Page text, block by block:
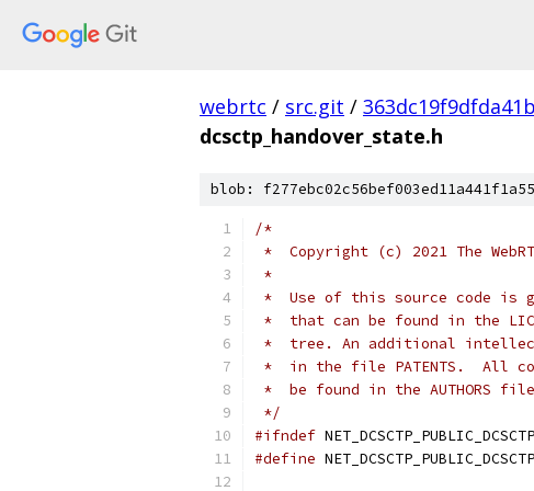
webrtc / src.git /
dcsctp_handover_state.h
blob:
/*
*  Copyright (c) 2021 The
*
*  Use of this source code is
*  that can be found in the
*  tree. An additional
*  in the file PATENTS.  All
*  be found in the AUTHORS
*/
#ifndef
#define